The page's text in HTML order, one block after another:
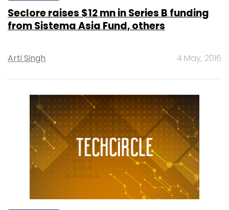
Seclore raises $12 mn in Series B funding
from Sistema Asia Fund, others
Arti Singh 4 May, 2016